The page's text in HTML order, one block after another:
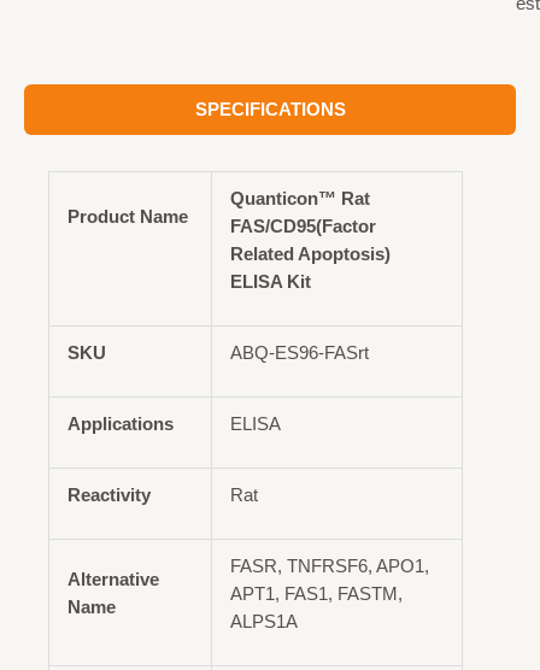
SPECIFICATIONS
Product Name
Quanticon™ Rat
FAS/CD95(Factor
Related Apoptosis)
ELISA Kit
SKU ABQ-ES96-FASrt
Applications ELISA
Reactivity Rat
Alternative
Name
FASR, TNFRSF6, APO1,
APT1, FAS1, FASTM,
ALPS1A